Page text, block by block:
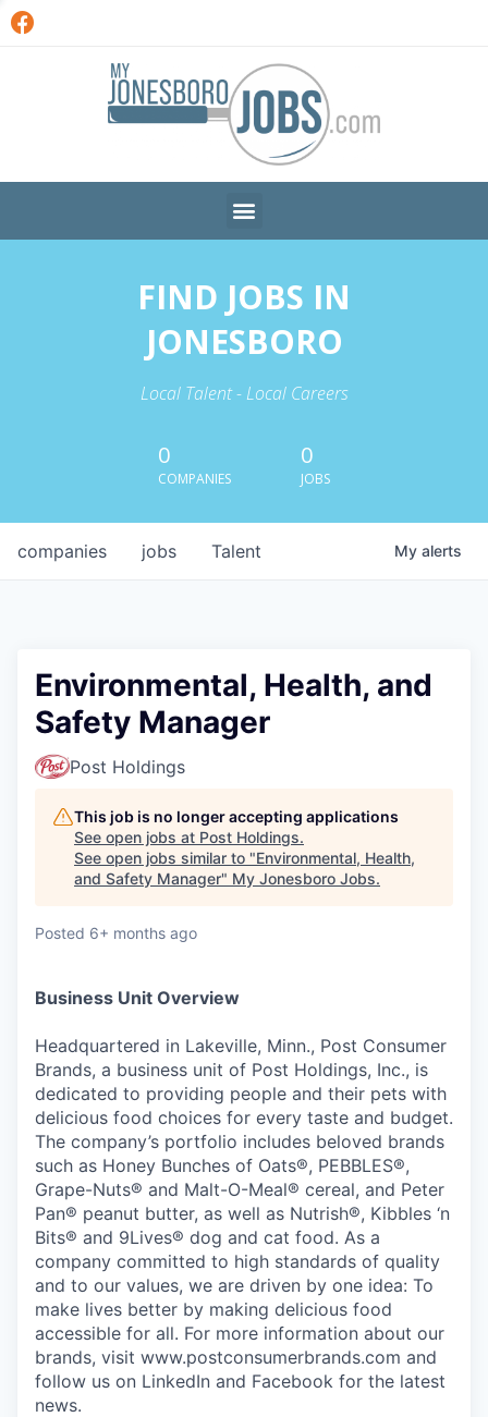
FIND JOBS IN
JONESBORO
Local Talent - Local Careers
0
COMPANIES
0
JOBS
jobs
companies Talent My alerts
Environmental, Health, and
Safety Manager
Post Holdings
This job is no longer accepting applications
See open jobs at Post Holdings.
See open jobs similar to "Environmental, Health,
and Safety Manager" My Jonesboro Jobs.
Posted 6+ months ago
Business Unit Overview
Headquartered in Lakeville, Minn., Post Consumer
Brands, a business unit of Post Holdings, Inc., is
dedicated to providing people and their pets with
delicious food choices for every taste and budget.
The company’s portfolio includes beloved brands
such as Honey Bunches of Oats®, PEBBLES®,
Grape-Nuts® and Malt-O-Meal® cereal, and Peter
Pan® peanut butter, as well as Nutrish®, Kibbles ‘n
Bits® and 9Lives® dog and cat food. As a
company committed to high standards of quality
and to our values, we are driven by one idea: To
make lives better by making delicious food
accessible for all. For more information about our
brands, visit www.postconsumerbrands.com and
follow us on LinkedIn and Facebook for the latest
news.